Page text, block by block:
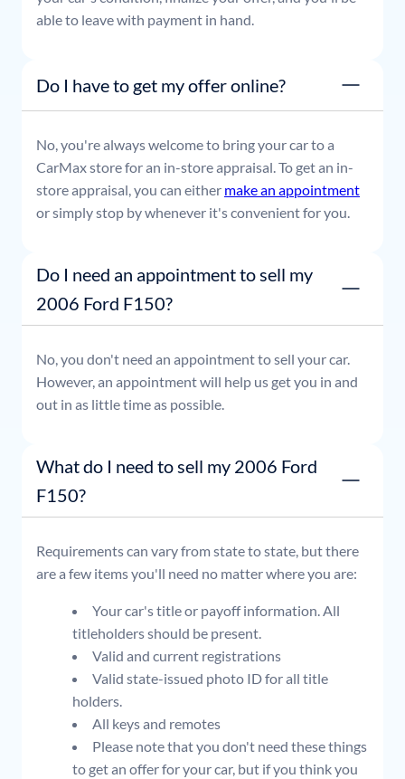
able to leave with payment in hand.
Do I have to get my offer online?
No, you're always welcome to bring your car to a
CarMax store for an in-store appraisal. To get an in-
store appraisal, you can either make an appointment
or simply stop by whenever it's convenient for you.
Do I need an appointment to sell my
2006 Ford F150?
No, you don't need an appointment to sell your car.
However, an appointment will help us get you in and
out in as little time as possible.
What do I need to sell my 2006 Ford
F150?
Requirements can vary from state to state, but there
are a few items you'll need no matter where you are:
Your car's title or payoff information. All
titleholders should be present.
Valid and current registrations
Valid state-issued photo ID for all title
holders.
All keys and remotes
Please note that you don't need these things
to get an offer for your car, but if you think you